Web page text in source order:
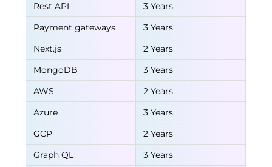
Rest API
3 Years
Payment gateways
3 Years
Next.js
2 Years
MongoDB
3 Years
AWS
2 Years
Azure
3 Years
GCP
2 Years
Graph QL
3 Years